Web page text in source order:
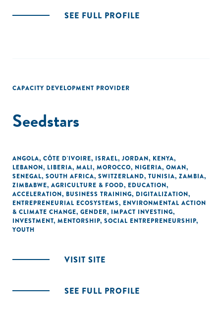
SEE FULL PROFILE
CAPACITY DEVELOPMENT PROVIDER
Seedstars
ANGOLA, CÔTE D'IVOIRE, ISRAEL, JORDAN, KENYA,
LEBANON, LIBERIA, MALI, MOROCCO, NIGERIA, OMAN,
SENEGAL, SOUTH AFRICA, SWITZERLAND, TUNISIA, ZAMBIA,
ZIMBABWE, AGRICULTURE & FOOD, EDUCATION,
ACCELERATION, BUSINESS TRAINING, DIGITALIZATION,
ENTREPRENEURIAL ECOSYSTEMS, ENVIRONMENTAL ACTION
& CLIMATE CHANGE, GENDER, IMPACT INVESTING,
INVESTMENT, MENTORSHIP, SOCIAL ENTREPRENEURSHIP,
YOUTH
VISIT SITE
SEE FULL PROFILE